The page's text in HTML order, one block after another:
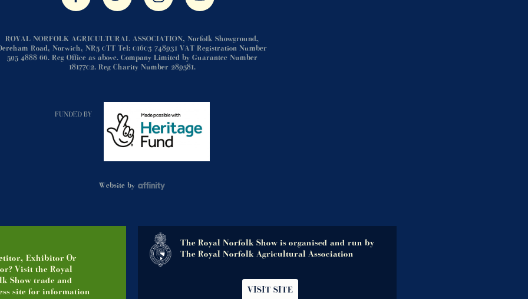
ROYAL NORFOLK AGRICULTURAL ASSOCIATION, Norfolk Showground,
Road, Norwich, NR5 0TT Tel: 01603 748931 VAT Registration Number
595 4888 66. Reg Office as above. Company Limited by Guarantee Number
1817702. Reg Charity Number 289581.
FUNDED BY
Website by
Exhibitor Or
Visit the Royal
Show trade and
site for information
The Royal Norfolk Show is organised and run by
The Royal Norfolk Agricultural Association
VISIT SITE